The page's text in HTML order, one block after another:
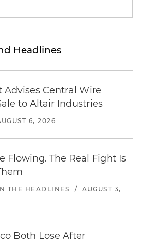
Headlines
Advises Central Wire
to Altair Industries
6, 2026
Flowing. The Real Fight Is
THE HEADLINES /
AUGUST 3,
Both Lose After